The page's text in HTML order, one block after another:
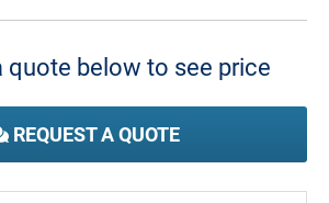
quote below to see price
REQUEST A QUOTE